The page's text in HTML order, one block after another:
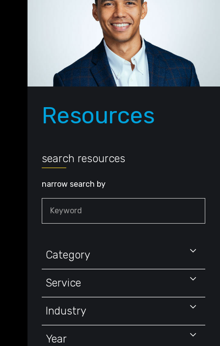
Resources
search resources
narrow search by
Category
Service
Industry
Year